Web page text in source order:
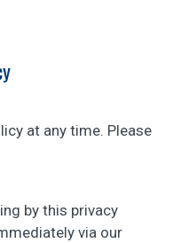
at any time. Please
by this privacy
via our